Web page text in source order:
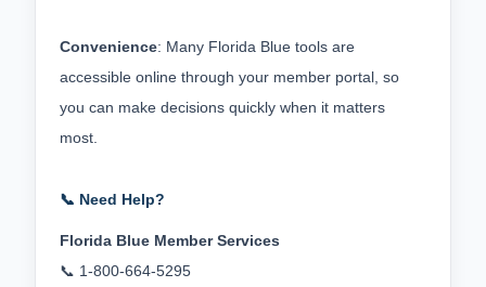
Convenience: Many Florida Blue tools are
accessible online through your member portal, so
you can make decisions quickly when it matters
most.
📞 Need Help?
Florida Blue Member Services
📞 1‑800‑664‑5295